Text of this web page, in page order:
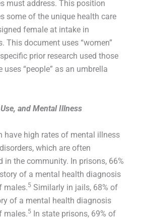
must address. This position
some of the unique health care
female at intake in
This document uses “women”
prior research used those
“people” as an umbrella
and Mental Illness
have high rates of mental illness
which are often
in the community. In prisons, 66%
of a mental health diagnosis
males.5 Similarly in jails, 68% of
of a mental health diagnosis
males.5 In state prisons, 69% of